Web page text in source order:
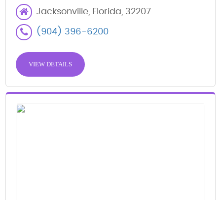
Jacksonville, Florida, 32207
(904) 396-6200
VIEW DETAILS